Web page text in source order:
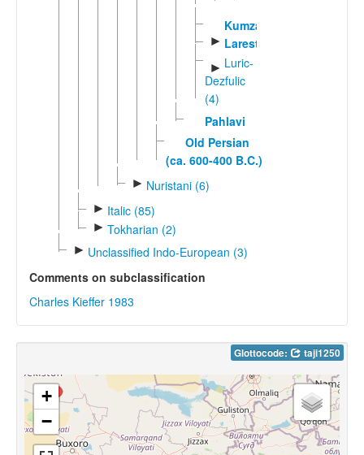
Kumzari
► Larestani
► Luric-
Dezfulic
(4)
Pahlavi
Old Persian
(ca. 600-400 B.C.)
► Nuristani (6)
► Italic (85)
► Tokharian (2)
► Unclassified Indo-European (3)
Comments on subclassification
Charles Kieffer 1983
Glottocode: taji1250
+
−